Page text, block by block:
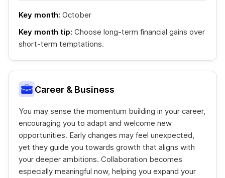
Key month: October
Key month tip: Choose long-term financial gains over
short-term temptations.
Career & Business
You may sense the momentum building in your career,
encouraging you to adapt and welcome new
opportunities. Early changes may feel unexpected,
yet they guide you towards growth that aligns with
your deeper ambitions. Collaboration becomes
especially meaningful now, helping you expand your